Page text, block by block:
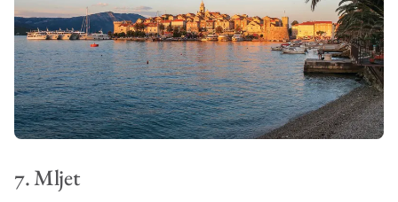
7. Mljet